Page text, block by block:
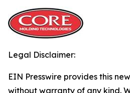
Legal Disclaimer:
EIN Presswire provides this
without warranty of any kind.